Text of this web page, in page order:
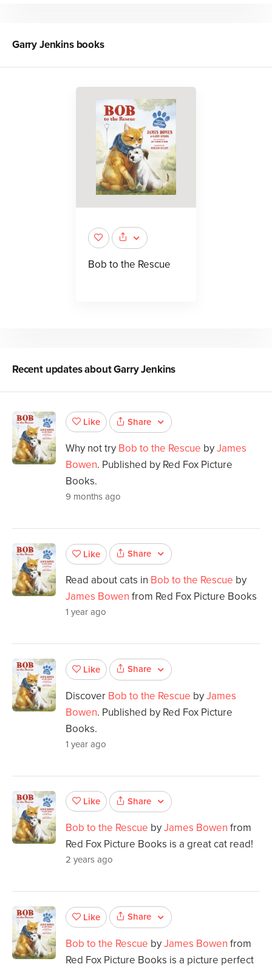
Garry Jenkinsbooks
Bob to the Rescue
Recent updates aboutGarry Jenkins
Like Share
Why not try Bob to the Rescue byJames
Bowen. Published by Red Fox Picture
Books.
9 months ago
Like Share
Read about cats in Bob to the Rescue by
James Bowen from Red Fox Picture Books
1 year ago
Like Share
Discover Bob to the Rescue byJames
Bowen. Published by Red Fox Picture
Books.
1 year ago
Like Share
Bob to the Rescue byJames Bowen from
Red Fox Picture Books is a great cat read!
2 years ago
Like Share
Bob to the Rescue byJames Bowen from
Red Fox Picture Books is a picture perfect